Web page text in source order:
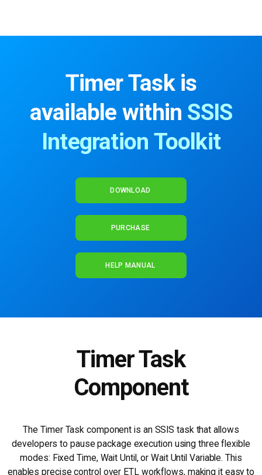
Timer Task is
available within SSIS
Integration Toolkit
DOWNLOAD
PURCHASE
HELP MANUAL
Timer Task
Component
The Timer Task component is an SSIS task that allows
developers to pause package execution using three flexible
modes: Fixed Time, Wait Until, or Wait Until Variable. This
enables precise control over ETL workflows, making it easy to